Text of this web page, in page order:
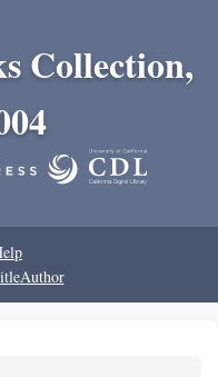
Collection,
Author